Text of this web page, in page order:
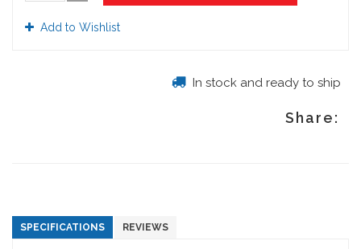
Add to Wishlist
In stock and ready to ship
Share:
SPECIFICATIONS REVIEWS